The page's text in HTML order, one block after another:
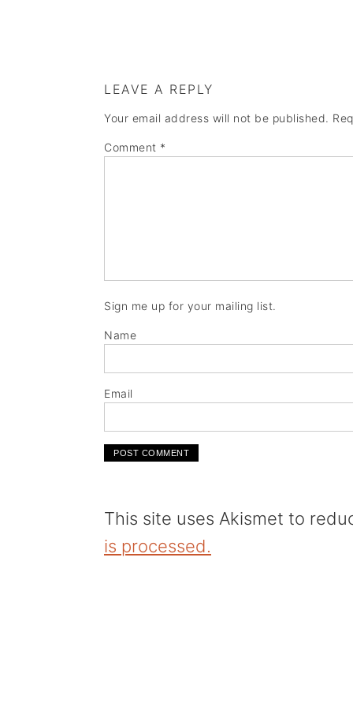
LEAVE A REPLY
Your email address will not be published.
Comment *
Sign me up for your mailing list.
Name
Email
This site uses Akismet to
is processed.